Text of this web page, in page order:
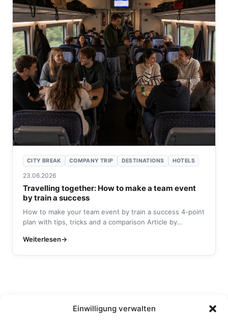
Einwilligung verwalten
CITY BREAK COMPANY TRIP DESTINATIONS HOTELS
23.06.2026
Travelling together: How to make a team event
by train a success
How to make your team event by train a success 4-point
plan with tips, tricks and a comparison Article by…
Weiterlesen